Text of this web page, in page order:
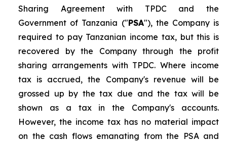
Sharing Agreement with TPDC and the
Government of Tanzania ("PSA"), the Company is
required to pay Tanzanian income tax, but this is
recovered by the Company through the profit
sharing arrangements with TPDC. Where income
tax is accrued, the Company's revenue will be
grossed up by the tax due and the tax will be
shown as a tax in the Company's accounts.
However, the income tax has no material impact
on the cash flows emanating from the PSA and